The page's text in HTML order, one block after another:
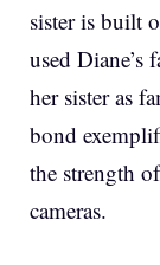
sister is built
used Diane’s
her sister as
bond
the strength
cameras.